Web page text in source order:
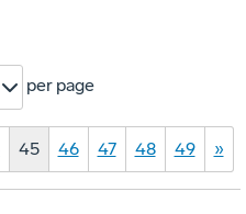
per page
45 46 47 48 49 »